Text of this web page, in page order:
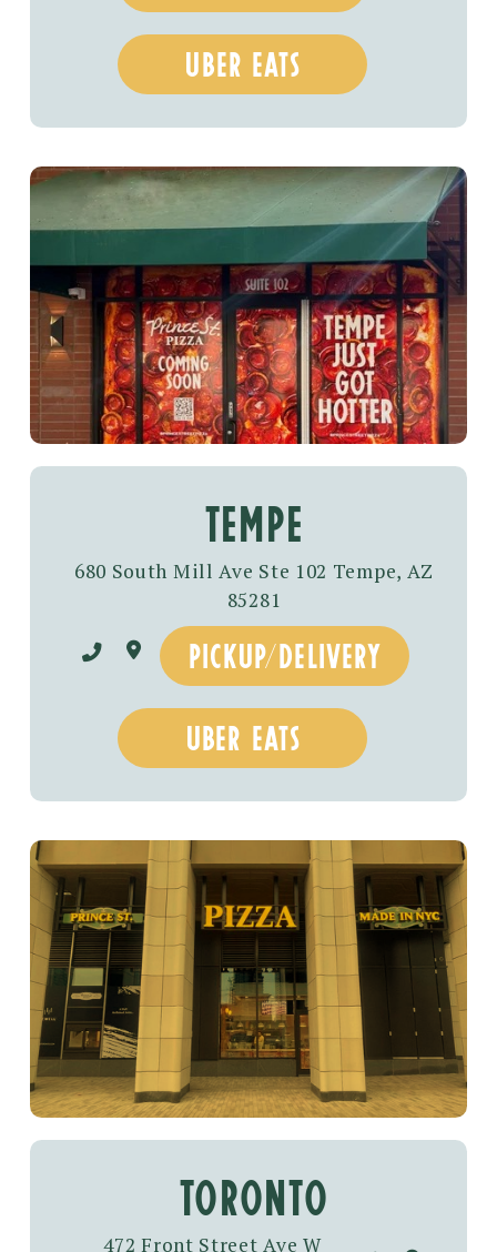
UBER EATS
tempe
680 South Mill Ave Ste 102 Tempe, AZ
85281
pickup/delivery
uber eats
toronto
472 Front Street Ave W